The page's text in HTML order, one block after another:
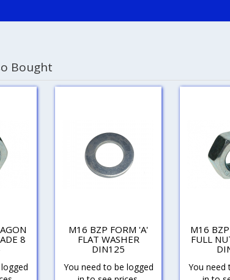
Bought
8
M16 BZP FORM 'A'
FLAT WASHER
DIN125
You need to be logged
M16
FULL
You need